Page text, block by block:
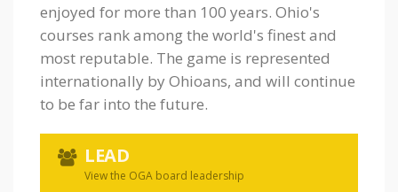
enjoyed for more than 100 years. Ohio's
courses rank among the world's finest and
most reputable. The game is represented
internationally by Ohioans, and will continue
to be far into the future.
LEAD
View the OGA board leadership